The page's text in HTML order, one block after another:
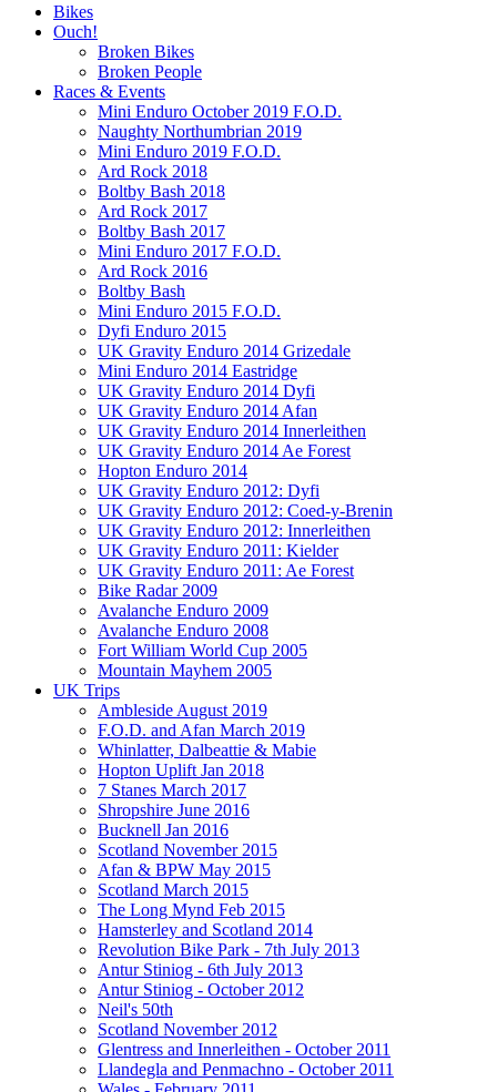
Bikes
Ouch!
Broken Bikes
Broken People
Races & Events
Mini Enduro October 2019 F.O.D.
Naughty Northumbrian 2019
Mini Enduro 2019 F.O.D.
Ard Rock 2018
Boltby Bash 2018
Ard Rock 2017
Boltby Bash 2017
Mini Enduro 2017 F.O.D.
Ard Rock 2016
Boltby Bash
Mini Enduro 2015 F.O.D.
Dyfi Enduro 2015
UK Gravity Enduro 2014 Grizedale
Mini Enduro 2014 Eastridge
UK Gravity Enduro 2014 Dyfi
UK Gravity Enduro 2014 Afan
UK Gravity Enduro 2014 Innerleithen
UK Gravity Enduro 2014 Ae Forest
Hopton Enduro 2014
UK Gravity Enduro 2012: Dyfi
UK Gravity Enduro 2012: Coed-y-Brenin
UK Gravity Enduro 2012: Innerleithen
UK Gravity Enduro 2011: Kielder
UK Gravity Enduro 2011: Ae Forest
Bike Radar 2009
Avalanche Enduro 2009
Avalanche Enduro 2008
Fort William World Cup 2005
Mountain Mayhem 2005
UK Trips
Ambleside August 2019
F.O.D. and Afan March 2019
Whinlatter, Dalbeattie & Mabie
Hopton Uplift Jan 2018
7 Stanes March 2017
Shropshire June 2016
Bucknell Jan 2016
Scotland November 2015
Afan & BPW May 2015
Scotland March 2015
The Long Mynd Feb 2015
Hamsterley and Scotland 2014
Revolution Bike Park - 7th July 2013
Antur Stiniog - 6th July 2013
Antur Stiniog - October 2012
Neil's 50th
Scotland November 2012
Glentress and Innerleithen - October 2011
Llandegla and Penmachno - October 2011